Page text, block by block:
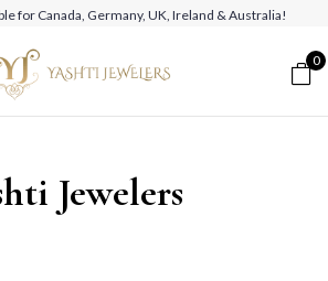
for Canada, Germany, UK, Ireland & Australia!
0
Jewelers